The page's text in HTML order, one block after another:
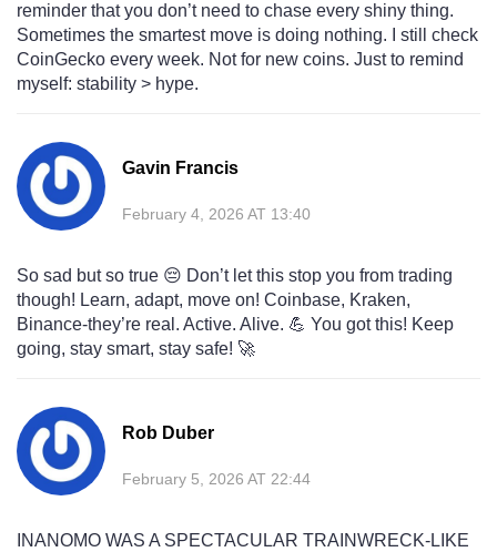
reminder that you don’t need to chase every shiny thing.
Sometimes the smartest move is doing nothing. I still check
CoinGecko every week. Not for new coins. Just to remind
myself: stability > hype.
Gavin Francis
February 4, 2026 AT 13:40
So sad but so true 😔 Don’t let this stop you from trading
though! Learn, adapt, move on! Coinbase, Kraken,
Binance-they’re real. Active. Alive. 💪 You got this! Keep
going, stay smart, stay safe! 🚀
Rob Duber
February 5, 2026 AT 22:44
INANOMO WAS A SPECTACULAR TRAINWRECK-LIKE